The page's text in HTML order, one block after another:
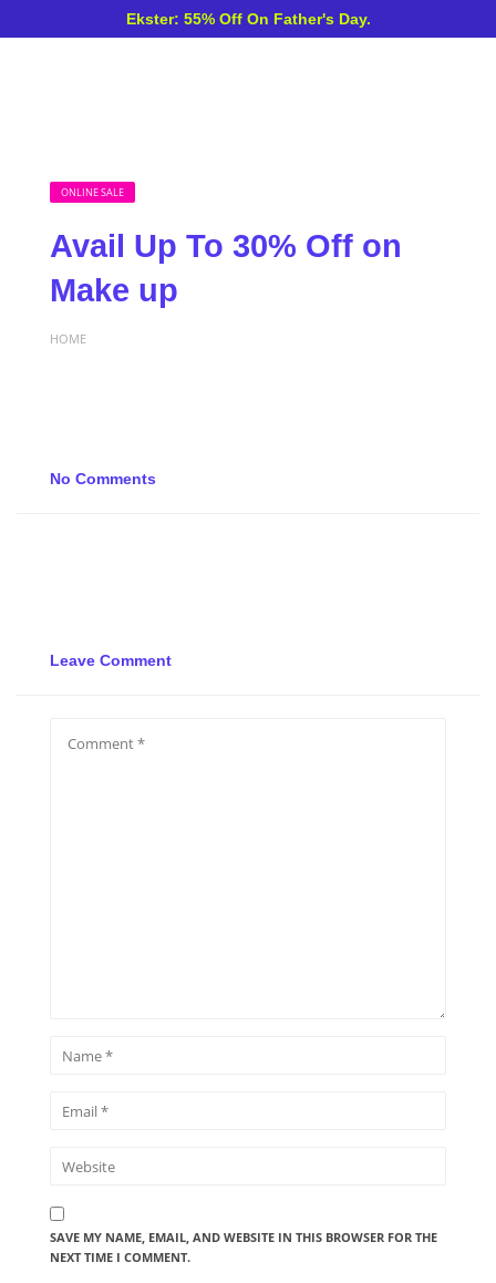
Ekster: 55% Off On Father's Day.
ONLINE SALE
Avail Up To 30% Off on
Make up
HOME
No Comments
Leave Comment
SAVE MY NAME, EMAIL, AND WEBSITE IN THIS BROWSER FOR THE
NEXT TIME I COMMENT.